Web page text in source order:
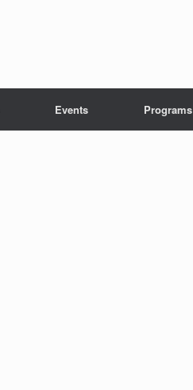
Events Programs